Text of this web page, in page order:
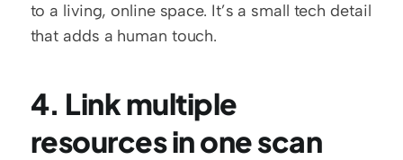
to a living, online space. It’s a small tech detail
that adds a human touch.
4. Link multiple
resources in one scan